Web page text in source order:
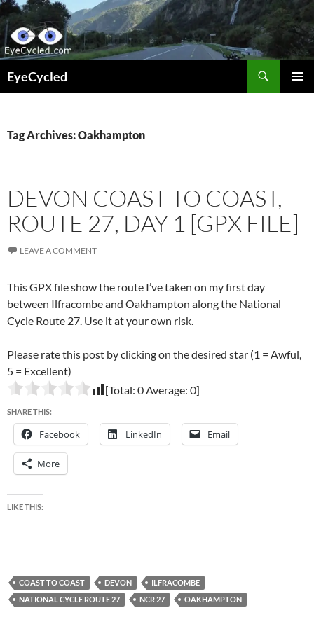
Skip
to
content
EyeCycled
Tag Archives: Oakhampton
DEVON COAST TO COAST,
ROUTE 27, DAY 1 [GPX FILE]
LEAVE A COMMENT
This GPX file show the route I’ve taken on my first day
between Ilfracombe and Oakhampton along the National
Cycle Route 27. Use it at your own risk.
Please rate this post by clicking on the desired star (1 = Awful,
5 = Excellent)
[Total: 0Average: 0]
SHARE THIS:
Facebook LinkedIn Email
More
LIKE THIS:
COAST TO COAST DEVON
ILFRACOMBE
NATIONAL CYCLE ROUTE 27
NCR 27 OAKHAMPTON